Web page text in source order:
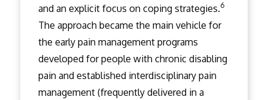
and an explicit focus on coping strategies.6
The approach became the main vehicle for
the early pain management programs
developed for people with chronic disabling
pain and established interdisciplinary pain
management (frequently delivered in a